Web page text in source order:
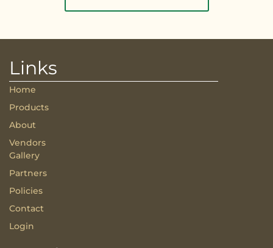
Links
Home
Products
About
Vendors
Gallery
Partners
Policies
Contact
Login